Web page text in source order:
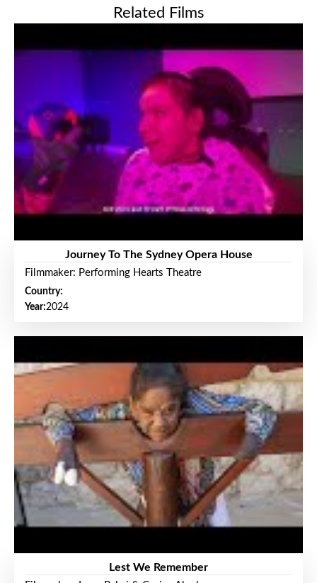
Related Films
Journey To The Sydney Opera House
Filmmaker: Performing Hearts Theatre
Country:
Year:2024
Lest We Remember